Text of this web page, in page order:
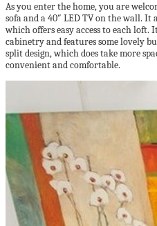
As you enter the home, you are
sofa and a 40″ LED TV on the wall. It
which offers easy access to each loft.
cabinetry and features some lovely
split design, which does take more
convenient and comfortable.